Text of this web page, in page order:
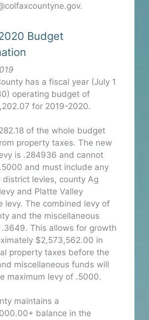
Budget
has a fiscal year (July 1
operating budget of
for 2019-2020.
of the whole budget
property taxes. The new
is .284936 and cannot
and must include any
district levies, county Ag
and Platte Valley
levy. The combined levy of
and the miscellaneous
.3649. This allows for growth
$2,573,562.00 in
property taxes before the
miscellaneous funds will
maximum levy of .5000.
maintains a
balance in the